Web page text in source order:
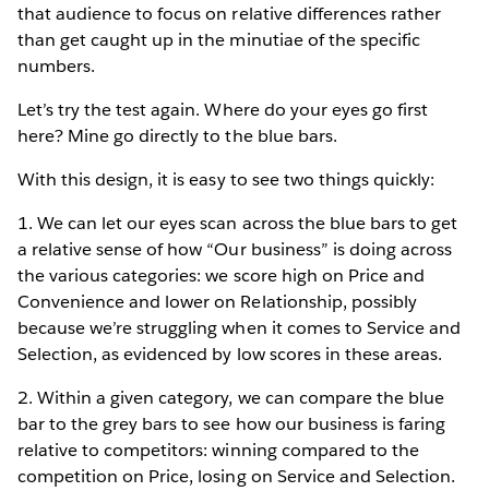
that audience to focus on relative differences rather
than get caught up in the minutiae of the specific
numbers.
Let’s try the test again. Where do your eyes go first
here? Mine go directly to the blue bars.
With this design, it is easy to see two things quickly:
1. We can let our eyes scan across the blue bars to get
a relative sense of how “Our business” is doing across
the various categories: we score high on Price and
Convenience and lower on Relationship, possibly
because we’re struggling when it comes to Service and
Selection, as evidenced by low scores in these areas.
2. Within a given category, we can compare the blue
bar to the grey bars to see how our business is faring
relative to competitors: winning compared to the
competition on Price, losing on Service and Selection.